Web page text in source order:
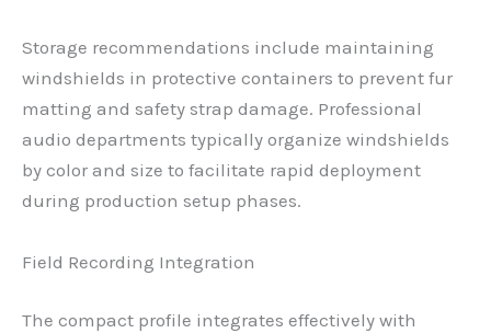
Storage recommendations include maintaining
windshields in protective containers to prevent fur
matting and safety strap damage. Professional
audio departments typically organize windshields
by color and size to facilitate rapid deployment
during production setup phases.
Field Recording Integration
The compact profile integrates effectively with